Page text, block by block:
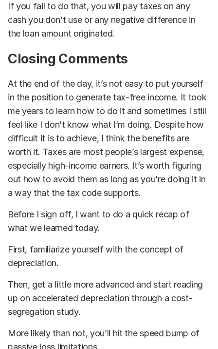
If you fail to do that, you will pay taxes on any
cash you don’t use or any negative difference in
the loan amount originated.
Closing Comments
At the end of the day, it’s not easy to put yourself
in the position to generate tax-free income. It took
me years to learn how to do it and sometimes I still
feel like I don’t know what I’m doing. Despite how
difficult it is to achieve, I think the benefits are
worth it. Taxes are most people’s largest expense,
especially high-income earners. It’s worth figuring
out how to avoid them as long as you’re doing it in
a way that the tax code supports.
Before I sign off, I want to do a quick recap of
what we learned today.
First, familiarize yourself with the concept of
depreciation.
Then, get a little more advanced and start reading
up on accelerated depreciation through a cost-
segregation study.
More likely than not, you’ll hit the speed bump of
passive loss limitations.